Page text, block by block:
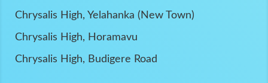
Chrysalis High, Yelahanka (New Town)
Chrysalis High, Horamavu
Chrysalis High, Budigere Road